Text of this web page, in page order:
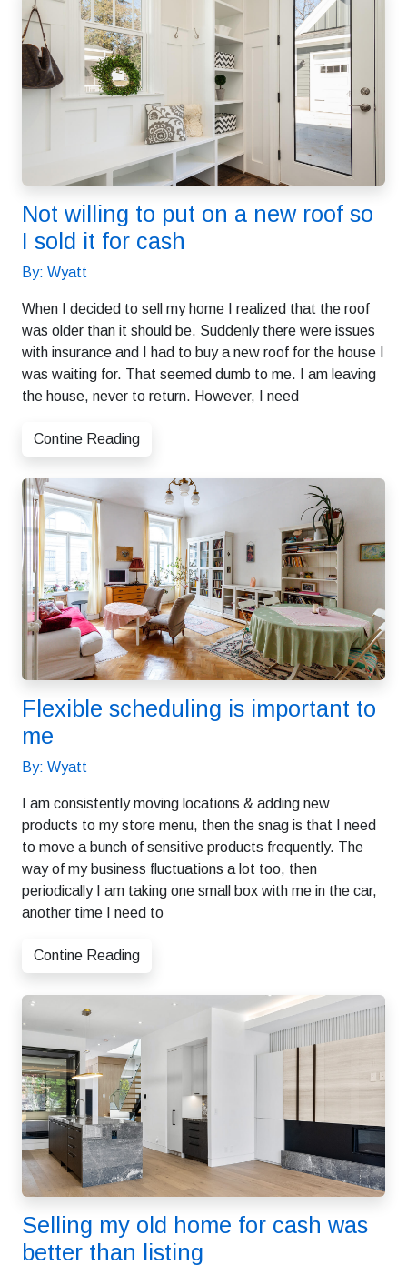
Not willing to put on a new roof so
I sold it for cash
By: Wyatt
When I decided to sell my home I realized that the roof
was older than it should be. Suddenly there were issues
with insurance and I had to buy a new roof for the house I
was waiting for. That seemed dumb to me. I am leaving
the house, never to return. However, I need
Contine Reading
Flexible scheduling is important to
me
By: Wyatt
I am consistently moving locations & adding new
products to my store menu, then the snag is that I need
to move a bunch of sensitive products frequently. The
way of my business fluctuations a lot too, then
periodically I am taking one small box with me in the car,
another time I need to
Contine Reading
Selling my old home for cash was
better than listing